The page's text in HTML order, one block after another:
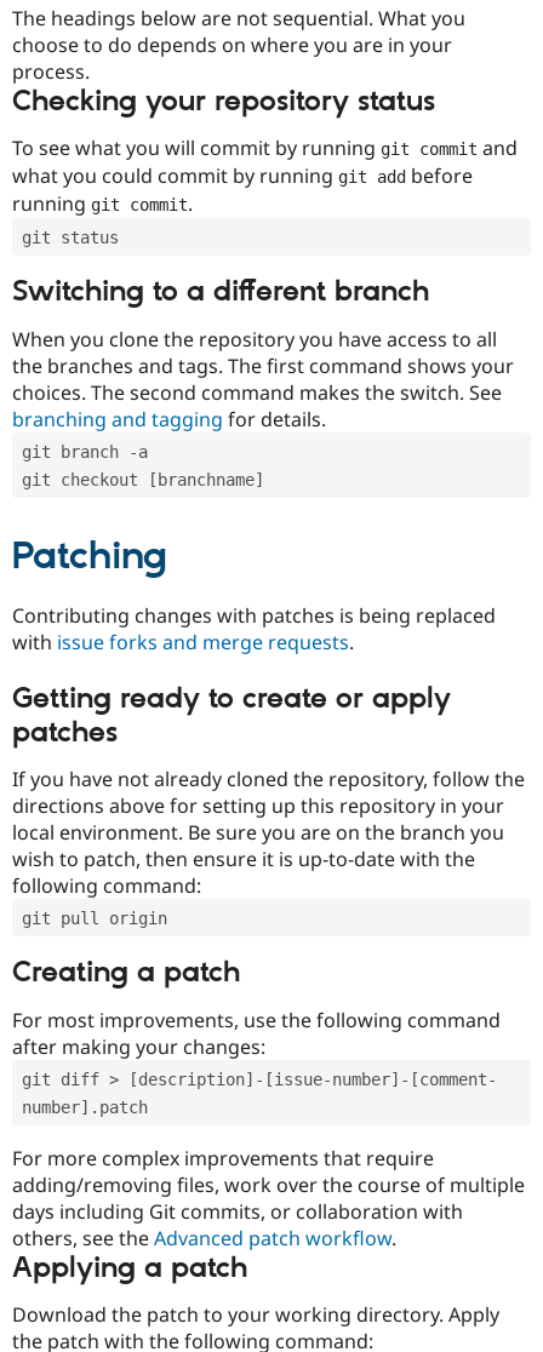
Drupal for
Drupal for
Tourism
Recipes
Site
Issue
The headings below are not sequential. What you
choose to do depends on where you are in your
process.
Checking your repository status
To see what you will commit by running git commit and
what you could commit by running git add before
running git commit.
git status
Switching to a different branch
When you clone the repository you have access to all
the branches and tags. The first command shows your
choices. The second command makes the switch. See
branching and tagging for details.
git branch -a
git checkout [branchname]
Patching
Contributing changes with patches is being replaced
with issue forks and merge requests.
Getting ready to create or apply
patches
If you have not already cloned the repository, follow the
directions above for setting up this repository in your
local environment. Be sure you are on the branch you
wish to patch, then ensure it is up-to-date with the
following command:
git pull origin
Creating a patch
For most improvements, use the following command
after making your changes:
git diff > [description]-[issue-number]-[comment-
number].patch
For more complex improvements that require
adding/removing files, work over the course of multiple
days including Git commits, or collaboration with
others, see theAdvanced patch workflow.
Applying a patch
Download the patch to your working directory. Apply
the patch with the following command: